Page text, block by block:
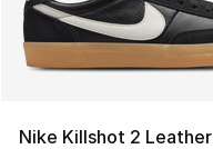
Nike Killshot 2 Leather